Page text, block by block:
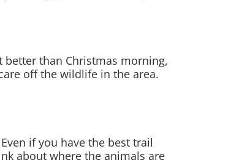
better than Christmas morning,
off the wildlife in the area.
if you have the best trail
about where the animals are